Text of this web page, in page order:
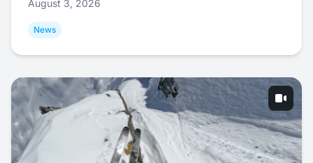
August 3, 2026
News